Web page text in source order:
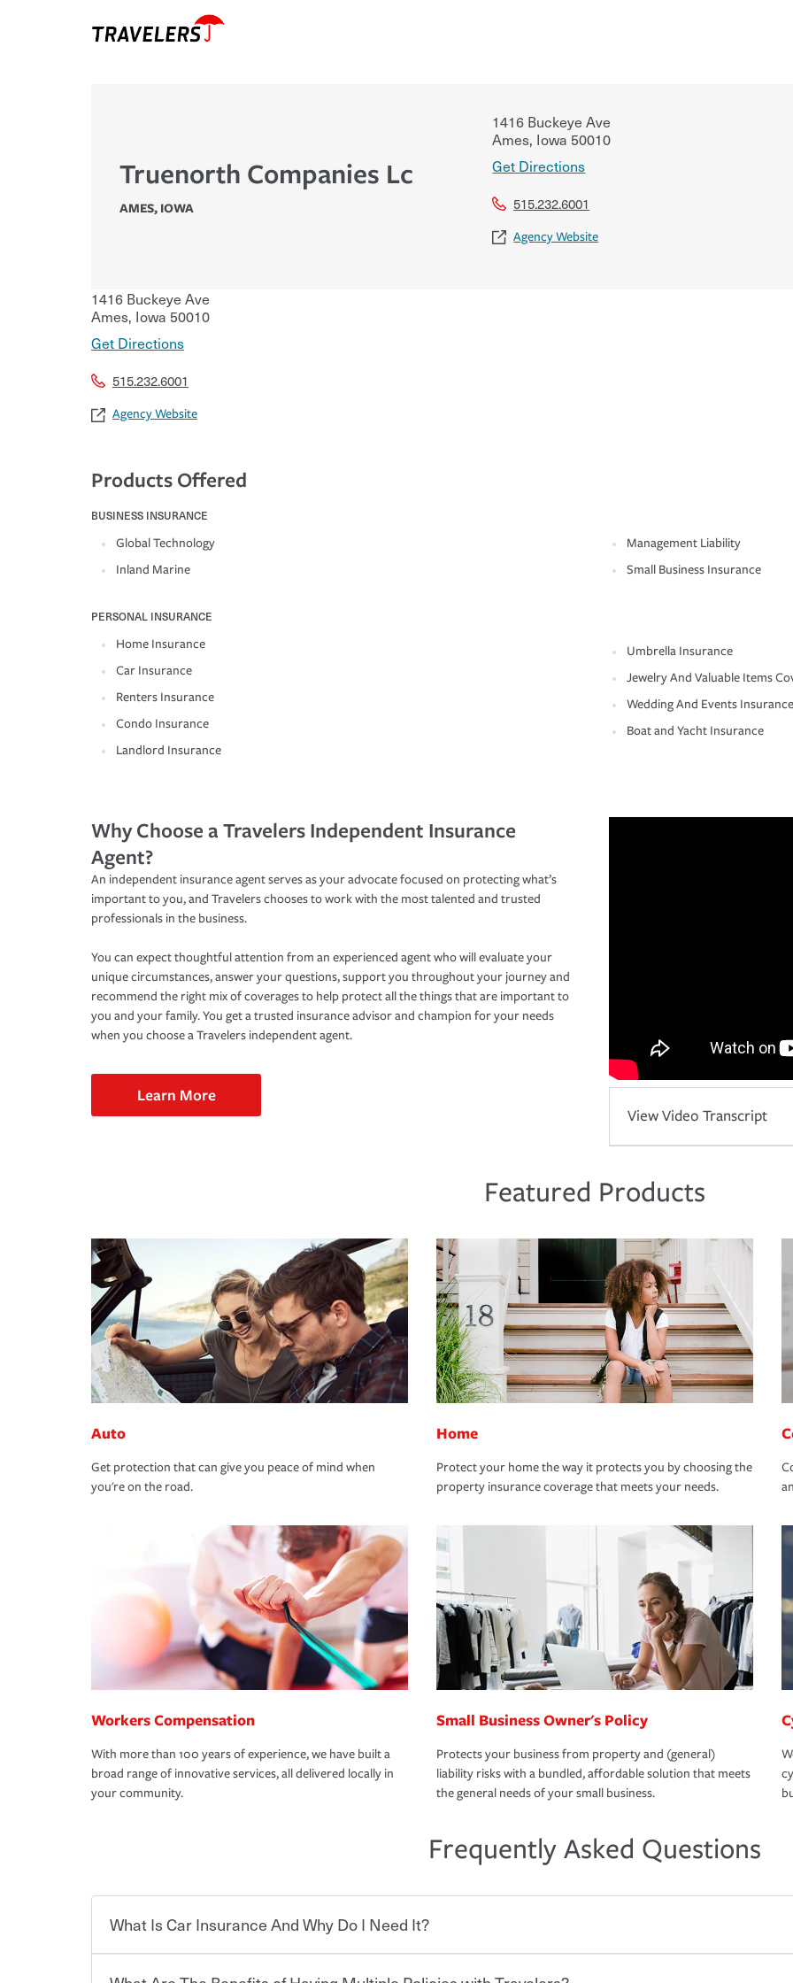
Truenorth Companies Lc
AMES, IOWA
1416 Buckeye Ave
Ames, Iowa 50010
Get Directions
515.232.6001
Agency Website
1416 Buckeye Ave
Ames, Iowa 50010
Get Directions
515.232.6001
Agency Website
Products Offered
BUSINESS INSURANCE
Global Technology
Inland Marine
Management Liability
Small Business Insurance
PERSONAL INSURANCE
Home Insurance
Car Insurance
Renters Insurance
Condo Insurance
Landlord Insurance
Umbrella Insurance
Jewelry And Valuable Items
Wedding And Events Insurance
Boat and Yacht Insurance
Why Choose a Travelers Independent Insurance
Agent?
An independent insurance agent serves as your advocate focused on protecting what’s
important to you, and Travelers chooses to work with the most talented and trusted
professionals in the business.
You can expect thoughtful attention from an experienced agent who will evaluate your
unique circumstances, answer your questions, support you throughout your journey and
recommend the right mix of coverages to help protect all the things that are important to
you and your family. You get a trusted insurance advisor and champion for your needs
when you choose a Travelers independent agent.
Learn More
View Video Transcript
Featured Products
Auto
Get protection that can give you peace of mind when
you're on the road.
Home
Protect your home the way it protects you by choosing the
property insurance coverage that meets your needs.
Workers Compensation
With more than 100 years of experience, we have built a
broad range of innovative services, all delivered locally in
your community.
Small Business Owner's Policy
Protects your business from property and (general)
liability risks with a bundled, affordable solution that meets
the general needs of your small business.
Frequently Asked Questions
What Is Car Insurance And Why Do I Need It?